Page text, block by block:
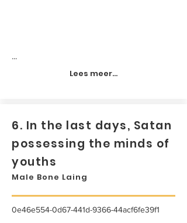
...
Lees meer...
6. In the last days, Satan
possessing the minds of
youths
Male Bone Laing
0e46e554-0d67-441d-9366-44acf6fe39f1